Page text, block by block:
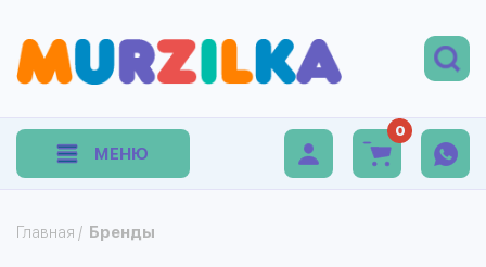
МЕНЮ
0
Главная / Бренды